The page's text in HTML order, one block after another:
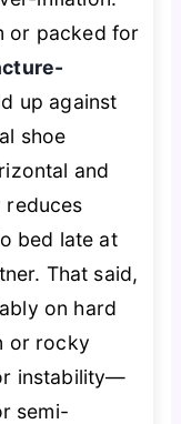
or packed for
up against
shoe
and
reduces
bed late at
That said,
on hard
or rocky
instability—
semi-